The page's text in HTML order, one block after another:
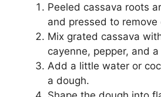
Peeled cassava roots
and pressed to remove
Mix grated cassava
cayenne, pepper, and
Add a little water or
a dough.